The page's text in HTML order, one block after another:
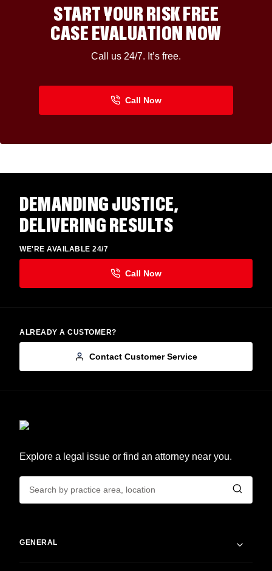
START YOUR RISK FREE
CASE EVALUATION NOW
Call us 24/7. It’s free.
DEMANDING JUSTICE,
DELIVERING RESULTS
WE'RE AVAILABLE 24/7
ALREADY A CUSTOMER?
Contact Customer Service
Explore a legal issue or find an attorney near you.
GENERAL